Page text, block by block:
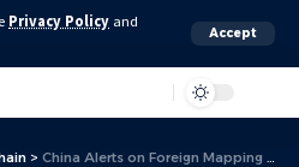
Privacy Policy and
Accept
> China Alerts on Foreign Mapping Firms Using Crypto Rewards for Sensitive Data Collection